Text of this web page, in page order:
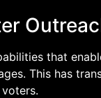
that
This has